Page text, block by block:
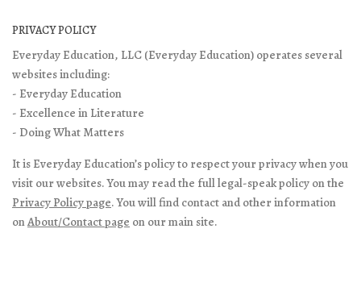
PRIVACY POLICY
Everyday Education, LLC (Everyday Education) operates several
websites including:
- Everyday Education
- Excellence in Literature
- Doing What Matters
It is Everyday Education’s policy to respect your privacy when you
visit our websites. You may read the full legal-speak policy on the
Privacy Policy page. You will find contact and other information
onAbout/Contact page on our main site.